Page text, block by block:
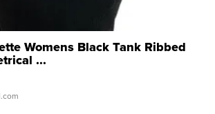
Womens Black Tank Ribbed
...